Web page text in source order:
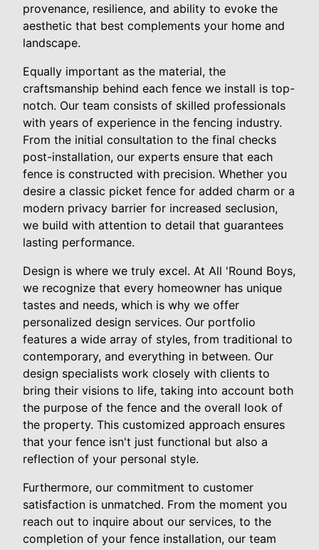
provenance, resilience, and ability to evoke the
aesthetic that best complements your home and
landscape.
Equally important as the material, the
craftsmanship behind each fence we install is top-
notch. Our team consists of skilled professionals
with years of experience in the fencing industry.
From the initial consultation to the final checks
post-installation, our experts ensure that each
fence is constructed with precision. Whether you
desire a classic picket fence for added charm or a
modern privacy barrier for increased seclusion,
we build with attention to detail that guarantees
lasting performance.
Design is where we truly excel. At All 'Round Boys,
we recognize that every homeowner has unique
tastes and needs, which is why we offer
personalized design services. Our portfolio
features a wide array of styles, from traditional to
contemporary, and everything in between. Our
design specialists work closely with clients to
bring their visions to life, taking into account both
the purpose of the fence and the overall look of
the property. This customized approach ensures
that your fence isn't just functional but also a
reflection of your personal style.
Furthermore, our commitment to customer
satisfaction is unmatched. From the moment you
reach out to inquire about our services, to the
completion of your fence installation, our team